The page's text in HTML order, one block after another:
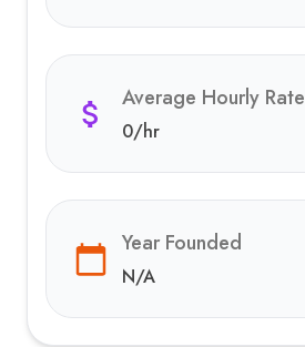
Average Hourly Rate
0/hr
Year Founded
N/A